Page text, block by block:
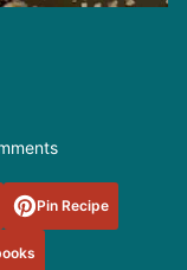
Pin Recipe